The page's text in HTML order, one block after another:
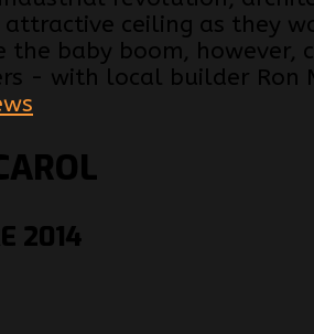
attractive ceiling as they
the baby boom,
- with local builder Ron
2014